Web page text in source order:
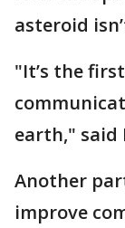
asteroid
"It’s the
earth," said
Another
improve